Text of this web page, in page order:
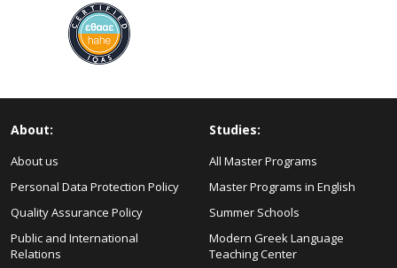
About:
About us
Personal Data Protection Policy
Quality Assurance Policy
Public and International
Relations
Studies:
All Master Programs
Master Programs in English
Summer Schools
Modern Greek Language
Teaching Center